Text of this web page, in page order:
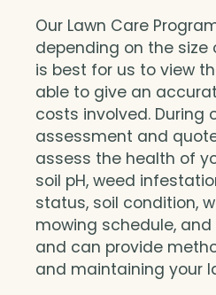
Our Lawn Care
depending on the size
is best for us to view
able to give an
costs involved. During
assessment and
assess the health of
soil pH, weed
status, soil condition,
mowing schedule,
and can provide
and maintaining your